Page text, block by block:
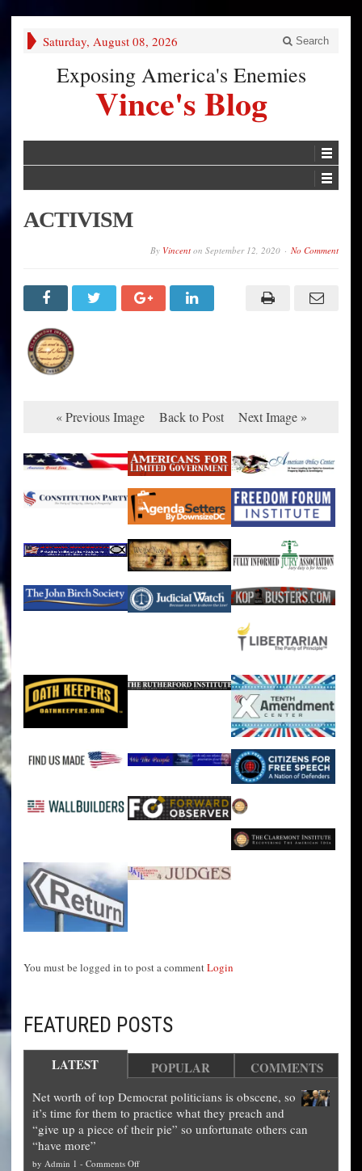
Saturday, August 08, 2026 Search
Exposing America's Enemies
Vince's Blog
ACTIVISM
By Vincent on September 12, 2020 No Comment
« Previous Image Back to Post Next Image »
You must be logged in to post a commentLogin
FEATURED POSTS
LATEST POPULAR COMMENTS
Net worth of top Democrat politicians is obscene, so
it’s time for them to practice what they preach and
“give up a piece of their pie” so unfortunate others can
“have more”
by Admin 1 - Comments Offon